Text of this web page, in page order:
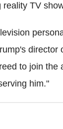
reality TV
to join
him."